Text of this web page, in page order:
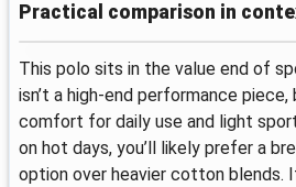
Practical comparison in
This polo sits in the value end of
isn’t a high-end performance
comfort for daily use and light
on hot days, you’ll likely prefer a
option over heavier cotton blends.